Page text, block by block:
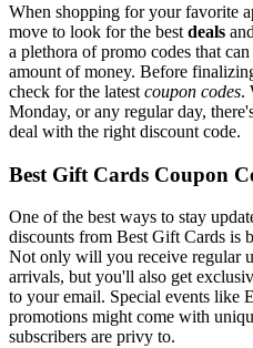
When shopping for your favorite
move to look for the best deals and
a plethora of promo codes that
amount of money. Before
check for the latest coupon codes.
Monday, or any regular day,
deal with the right discount code.
Best Gift Cards Coupon
One of the best ways to stay
discounts from Best Gift Cards is
Not only will you receive regular
arrivals, but you'll also get
to your email. Special events like
promotions might come with
subscribers are privy to.